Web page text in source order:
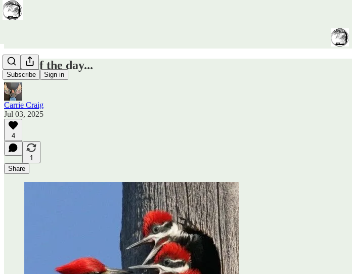
Subscribe Sign in
Door of the day...
Carrie Craig
Jul 03, 2025
4
1
Share